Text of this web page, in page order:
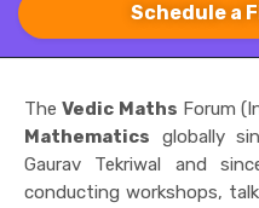
Schedule a
TheVedic Maths Forum
Mathematics globally
Gaurav Tekriwal and
conducting workshops,